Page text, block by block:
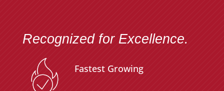
Recognized for Excellence.
Fastest Growing